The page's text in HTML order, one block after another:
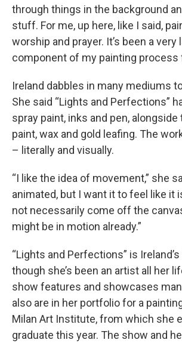
through things in the background
stuff. For me, up here, like I said,
worship and prayer. It’s been a very
component of my painting process
Ireland dabbles in many mediums
She said “Lights and Perfections”
spray paint, inks and pen, alongside
paint, wax and gold leafing. The
– literally and visually.
“I like the idea of movement,” she
animated, but I want it to feel like it
not necessarily come off the
might be in motion already.”
“Lights and Perfections” is
though she’s been an artist all her
show features and showcases
also are in her portfolio for a
Milan Art Institute, from which she
graduate this year. The show and